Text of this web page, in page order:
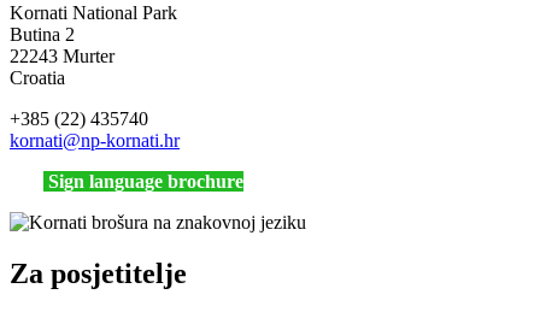
Kornati National Park
Butina 2
22243 Murter
Croatia
+385 (22) 435740
kornati@np-kornati.hr
Sign language brochure
Za posjetitelje